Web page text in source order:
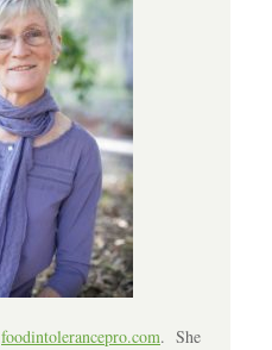
foodintolerancepro.com. She